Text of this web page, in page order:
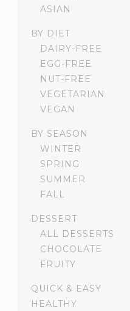
ASIAN
BY DIET
DAIRY-FREE
EGG-FREE
NUT-FREE
VEGETARIAN
VEGAN
BY SEASON
WINTER
SPRING
SUMMER
FALL
DESSERT
ALL DESSERTS
CHOCOLATE
FRUITY
QUICK & EASY
HEALTHY